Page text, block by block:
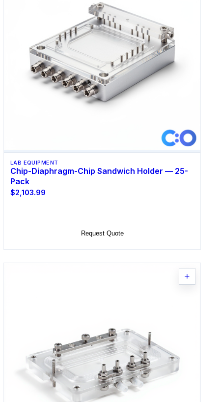
LAB EQUIPMENT
Chip-Diaphragm-Chip Sandwich Holder — 25-
Pack
$2,103.99
Request Quote